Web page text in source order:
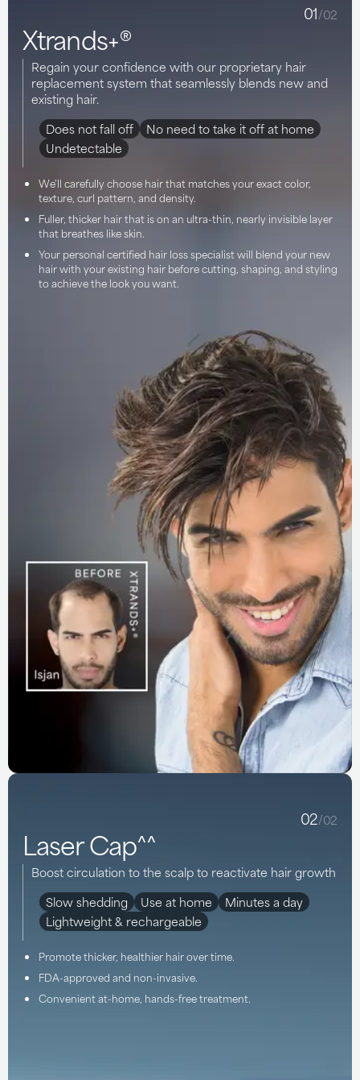
01/02
Xtrands+®
Regain your confidence with our proprietary hair
replacement system that seamlessly blends new and
existing hair.
Does not fall off
No need to take it off at home
Undetectable
We'll carefully choose hair that matches your exact color,
texture, curl pattern, and density.
Fuller, thicker hair that is on an ultra-thin, nearly invisible layer
that breathes like skin.
Your personal certified hair loss specialist will blend your new
hair with your existing hair before cutting, shaping, and styling
to achieve the look you want.
02/02
Laser Cap^^
Boost circulation to the scalp to reactivate hair growth
Slow shedding
Use at home
Minutes a day
Lightweight & rechargeable
Promote thicker, healthier hair over time.
FDA-approved and non-invasive.
Convenient at-home, hands-free treatment.